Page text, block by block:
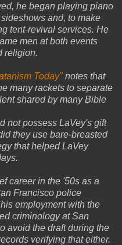
he began playing piano
and, to make
tent-revival services. He
men at both events
religion.
Today" notes that
many rackets to separate
shared by many Bible
not possess LaVey's gift
they use bare-breasted
that helped LaVey
career in the '50s as a
Francisco police
employment with the
criminology at San
avoid the draft during the
verifying that either.